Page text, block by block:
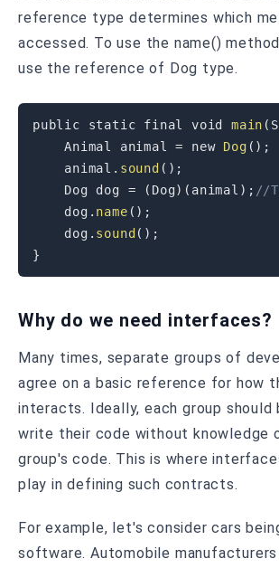
reference type determines which
accessed. To use the name()
use the reference of Dog type.
public static final void main (
    Animal animal
= new Dog ( ) ;
    animal
. sound ( ) ;
    Dog dog
= ( Dog) ( animal ) ; //
    dog
. name ( ) ;
    dog
. sound( ) ;
}
Why do we need interfaces?
Many times, separate groups of
agree on a basic reference for how
interacts. Ideally, each group should
write their code without knowledge
group's code. This is where
play in defining such contracts.
For example, let's consider cars
software. Automobile